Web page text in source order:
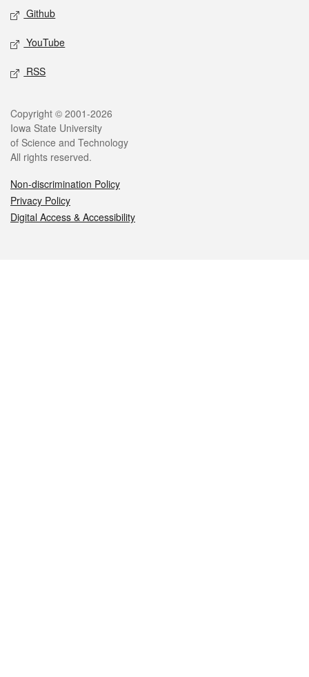
Github
YouTube
RSS
Legal
Copyright © 2001-2026
Iowa State University
of Science and Technology
All rights reserved.
Non-discrimination Policy
Privacy Policy
Digital Access & Accessibility